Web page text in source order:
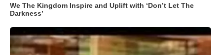
We The Kingdom Inspire and Uplift with ‘Don’t Let The
Darkness’